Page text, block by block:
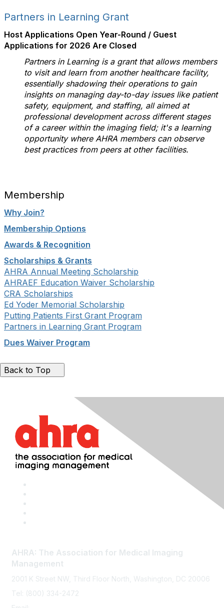
Partners in Learning Grant
Host Applications Open Year-Round / Guest
Applications for 2026 Are Closed
Partners in Learning is a grant that allows members
to visit and learn from another healthcare facility,
essentially shadowing their operations to gain
insights on managing day-to-day issues like patient
safety, equipment, and staffing, all aimed at
professional development across different stages
of a career within the imaging field; it's a learning
opportunity where AHRA members can observe
best practices from peers at other facilities.
Membership
Why Join?
Membership Options
Awards & Recognition
Scholarships & Grants
AHRA Annual Meeting Scholarship
AHRAEF Education Waiver Scholarship
CRA Scholarships
Ed Yoder Memorial Scholarship
Putting Patients First Grant Program
Partners in Learning Grant Program
Dues Waiver Program
Back to Top
AHRA: The Association for Medical Imaging
Management
2001 K Street NW, Third Floor North, Washington, DC 20006
Tel: (800) 334-2472